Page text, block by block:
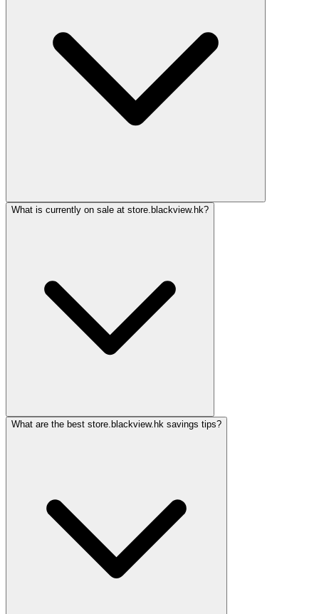
What is currently on sale at store.blackview.hk?
What are the best store.blackview.hk savings tips?